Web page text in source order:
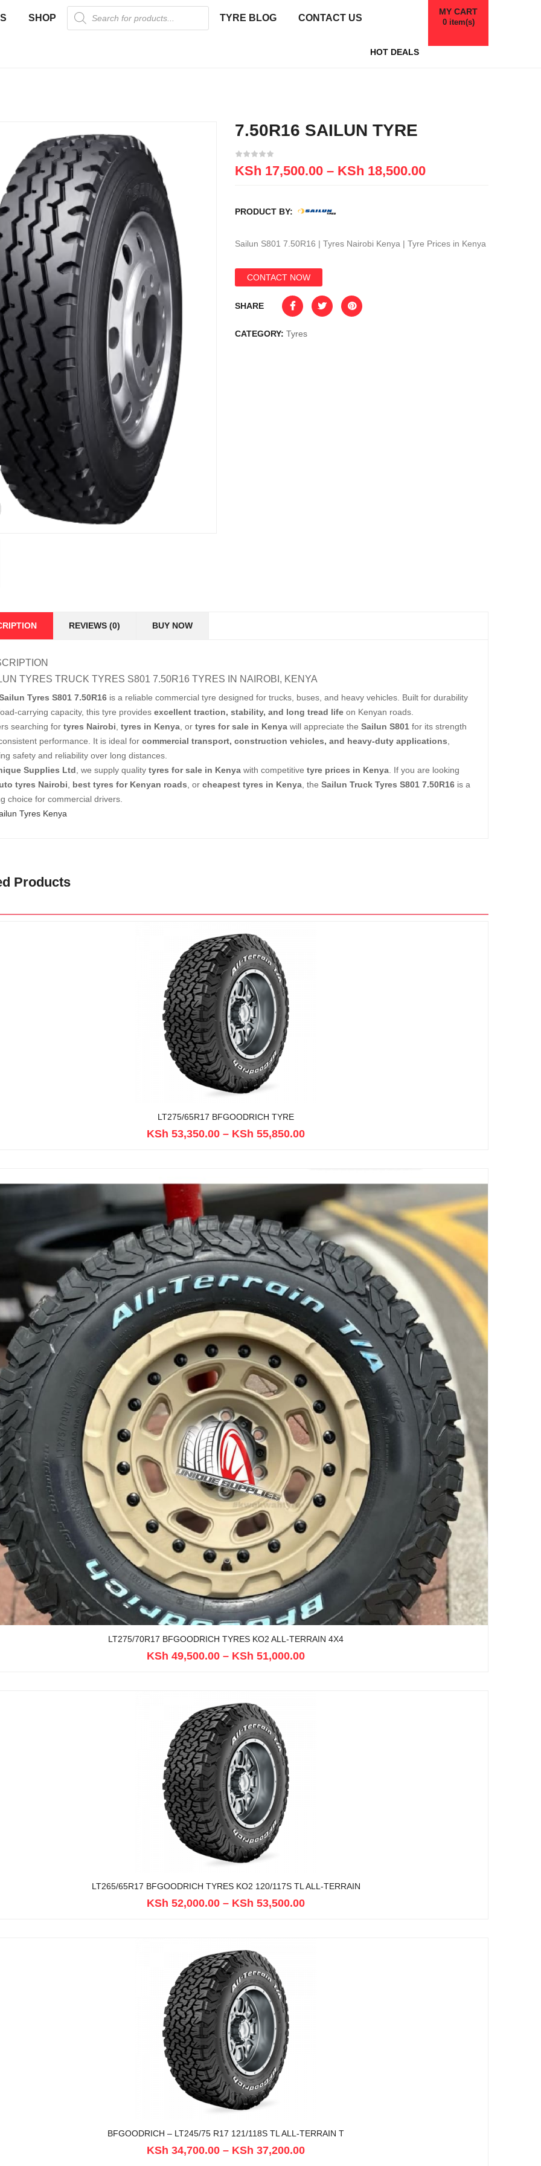
SHOP TYRE BLOG CONTACT US
MY CART
0item(s)
HOT DEALS
7.50R16 SAILUN TYRE
KSh 17,500.00 – KSh 18,500.00
PRODUCT BY:
Sailun S801 7.50R16 | Tyres Nairobi Kenya | Tyre Prices in Kenya
CONTACT NOW
SHARE
CATEGORY: Tyres
REVIEWS (0) BUY NOW
TYRES TRUCK TYRES S801 7.50R16 TYRES IN NAIROBI, KENYA
Tyres S801 7.50R16 is a reliable commercial tyre designed for trucks, buses, and heavy vehicles. Built for durability
carrying capacity, this tyre provides excellent traction, stability, and long tread life on Kenyan roads.
searching for tyres Nairobi, tyres in Kenya, or tyres for sale in Kenya will appreciate the Sailun S801 for its strength
performance. It is ideal for commercial transport, construction vehicles, and heavy-duty applications,
safety and reliability over long distances.
Supplies Ltd, we supply quality tyres for sale in Kenya with competitive tyre prices in Kenya. If you are looking
tyres Nairobi, best tyres for Kenyan roads, or cheapest tyres in Kenya, the Sailun Truck Tyres S801 7.50R16 is a
choice for commercial drivers.
Tyres Kenya
Products
LT275/65R17 BFGOODRICH TYRE
KSh 53,350.00 – KSh 55,850.00
LT275/70R17 BFGOODRICH TYRES KO2 ALL-TERRAIN 4X4
KSh 49,500.00 – KSh 51,000.00
LT265/65R17 BFGOODRICH TYRES KO2 120/117S TL ALL-TERRAIN
KSh 52,000.00 – KSh 53,500.00
BFGOODRICH – LT245/75 R17 121/118S TL ALL-TERRAIN T
KSh 34,700.00 – KSh 37,200.00